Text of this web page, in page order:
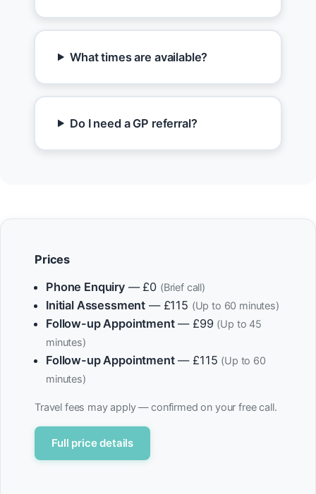
What times are available?
Do I need a GP referral?
Prices
Phone Enquiry— £0 (Brief call)
Initial Assessment — £115 (Up to 60 minutes)
Follow-up Appointment— £99 (Up to 45
minutes)
Follow-up Appointment— £115 (Up to 60
minutes)
Travel fees may apply — confirmed on your free call.
Full price details